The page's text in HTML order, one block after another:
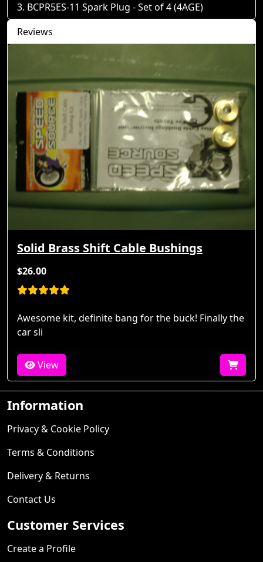
BCPR5ES-11 Spark Plug - Set of 4 (4AGE)
Reviews
Solid Brass Shift Cable Bushings
$26.00
Awesome kit, definite bang for the buck! Finally the
car sli
View
Information
Privacy & Cookie Policy
Terms & Conditions
Delivery & Returns
Contact Us
Customer Services
Create a Profile